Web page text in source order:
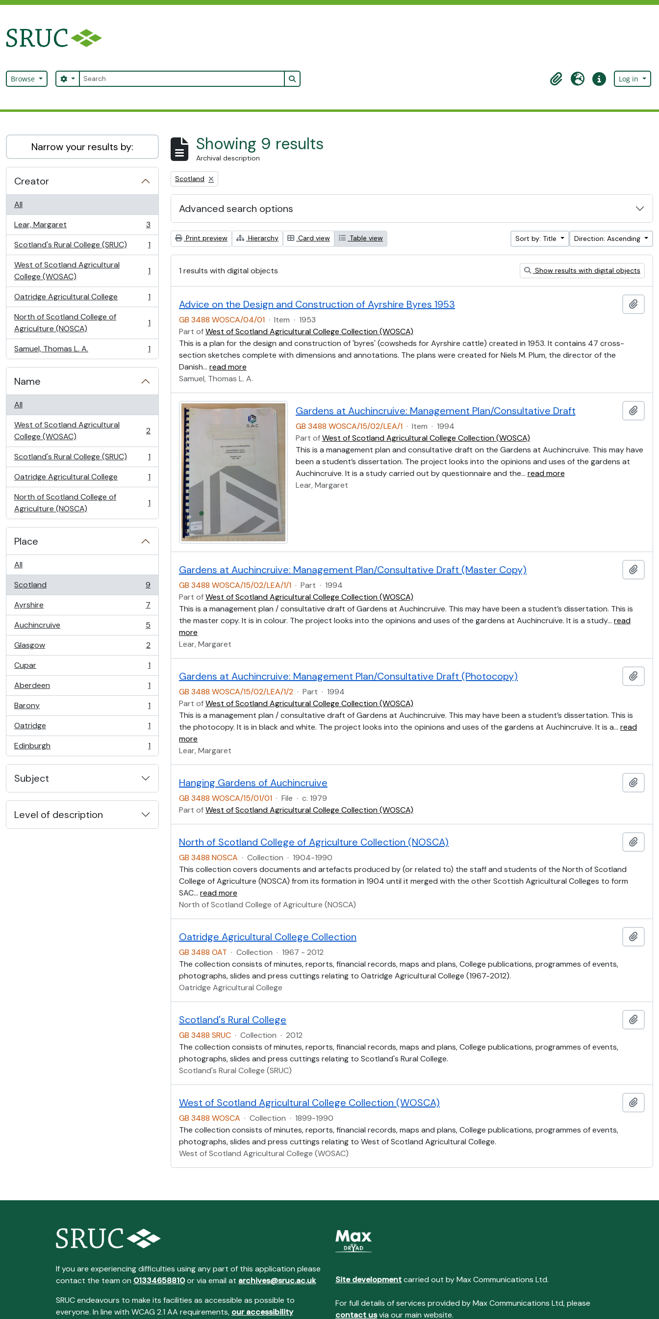
Browse Search
Search options Search in browse page
ClipboardLanguageQuick linksLog in
Narrow your results by:
Creator
All
Lear, Margaret
, 3 results
3
Scotland's Rural College (SRUC)
, 1 results
1
West of Scotland Agricultural
College (WOSAC)
, 1 results 1
Oatridge Agricultural College
, 1 results
1
North of Scotland College of
Agriculture (NOSCA)
, 1 results 1
Samuel, Thomas L. A.
, 1 results 1
Name
All
West of Scotland Agricultural
College (WOSAC)
, 2 results 2
Scotland's Rural College (SRUC)
, 1 results
1
Oatridge Agricultural College
, 1 results
1
North of Scotland College of
Agriculture (NOSCA)
, 1 results 1
Place
All
Scotland
, 9 results
9
Ayrshire
, 7 results
7
Auchincruive
, 5 results
5
Glasgow
, 2 results
2
Cupar
, 1 results
1
Aberdeen
, 1 results
1
Barony
, 1 results
1
Oatridge
, 1 results
1
Edinburgh
, 1 results 1
Subject
Level of description
Showing 9 results
Archival description
Remove filter:
Scotland
Advanced search options
Print preview Hierarchy Card view Table view Sort by: Title Direction: Ascending
1 results with digital objects Show results with digital objects
Advice on the Design and Construction of Ayrshire Byres 1953
GB 3488 WOSCA/04/01 · Item · 1953
Part ofWest of Scotland Agricultural College Collection (WOSCA)
This is a plan for the design and construction of 'byres' (cowsheds for Ayrshire cattle) created in 1953. It contains 47 cross-
section sketches complete with dimensions and annotations. The plans were created for Niels M. Plum, the director of the
Danish… read more
Samuel, Thomas L. A.
Gardens at Auchincruive: Management Plan/Consultative Draft
GB 3488 WOSCA/15/02/LEA/1 · Item · 1994
Part ofWest of Scotland Agricultural College Collection (WOSCA)
This is a management plan and consultative draft on the Gardens at Auchincruive. This may have
been a student’s dissertation. The project looks into the opinions and uses of the gardens at
Auchincruive. It is a study carried out by questionnaire and the… read more
Lear, Margaret
Gardens at Auchincruive: Management Plan/Consultative Draft (Master Copy)
GB 3488 WOSCA/15/02/LEA/1/1 · Part · 1994
Part ofWest of Scotland Agricultural College Collection (WOSCA)
This is a management plan / consultative draft of Gardens at Auchincruive. This may have been a student’s dissertation. This is
the master copy. It is in colour. The project looks into the opinions and uses of the gardens at Auchincruive. It is a study… read
more
Lear, Margaret
Gardens at Auchincruive: Management Plan/Consultative Draft (Photocopy)
GB 3488 WOSCA/15/02/LEA/1/2 · Part · 1994
Part ofWest of Scotland Agricultural College Collection (WOSCA)
This is a management plan / consultative draft of Gardens at Auchincruive. This may have been a student’s dissertation. This is
the photocopy. It is in black and white. The project looks into the opinions and uses of the gardens at Auchincruive. It is a… read
more
Lear, Margaret
Hanging Gardens of Auchincruive
GB 3488 WOSCA/15/01/01 · File · c. 1979
Part ofWest of Scotland Agricultural College Collection (WOSCA)
North of Scotland College of Agriculture Collection (NOSCA)
GB 3488 NOSCA · Collection · 1904-1990
This collection covers documents and artefacts produced by (or related to) the staff and students of the North of Scotland
College of Agriculture (NOSCA) from its formation in 1904 until it merged with the other Scottish Agricultural Colleges to form
SAC… read more
North of Scotland College of Agriculture (NOSCA)
Oatridge Agricultural College Collection
GB 3488 OAT · Collection · 1967 - 2012
The collection consists of minutes, reports, financial records, maps and plans, College publications, programmes of events,
photographs, slides and press cuttings relating to Oatridge Agricultural College (1967-2012).
Oatridge Agricultural College
Scotland's Rural College
GB 3488 SRUC · Collection · 2012
The collection consists of minutes, reports, financial records, maps and plans, College publications, programmes of events,
photographs, slides and press cuttings relating to Scotland's Rural College.
Scotland's Rural College (SRUC)
West of Scotland Agricultural College Collection (WOSCA)
GB 3488 WOSCA · Collection · 1899-1990
The collection consists of minutes, reports, financial records, maps and plans, College publications, programmes of events,
photographs, slides and press cuttings relating to West of Scotland Agricultural College.
West of Scotland Agricultural College (WOSAC)
If you are experiencing difficulties using any part of this application please
contact the team on 01334658810or via email at archives@sruc.ac.uk
SRUC endeavours to make its facilities as accessible as possible to
everyone. In line with WCAG 2.1 AA requirements, our accessibility
Site developmentcarried out by Max Communications Ltd.
For full details of services provided by Max Communications Ltd, please
contact usvia our main website.